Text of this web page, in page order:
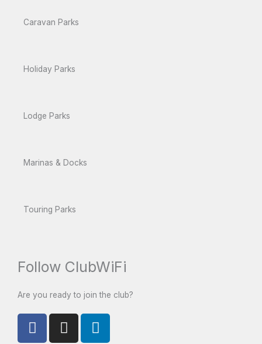
Caravan Parks
Holiday Parks
Lodge Parks
Marinas & Docks
Touring Parks
Follow ClubWiFi
Are you ready to join the club?
F
a
I
n
L
i